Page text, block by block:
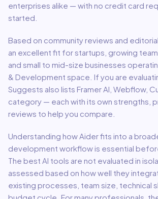
enterprises alike — with no credit card
started.
Based on community reviews and editorial
an excellent fit forstartups, growing
and small to mid-size businesses
& Development space. If you are
Suggests also lists Framer AI, Webflow,
category — each with its own strengths,
reviews to help you compare.
Understanding howAiderfits into a
development workflow is essential
The best AI tools are not evaluated in
assessed based on how well they
existing processes, team size, technical